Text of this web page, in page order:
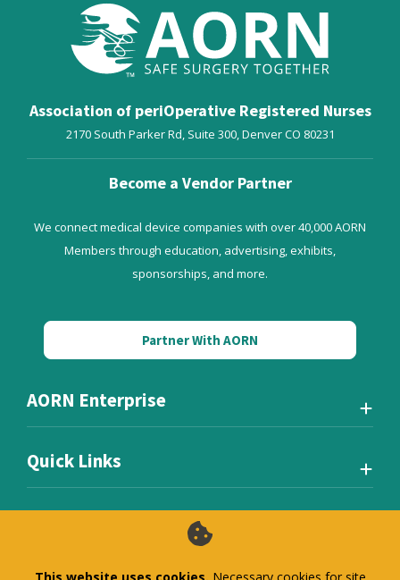
Association of periOperative Registered Nurses
2170 South Parker Rd, Suite 300,DenverCO 80231
Become a Vendor Partner
We connect medical device companies with over 40,000 AORN
Members through education, advertising, exhibits,
sponsorships, and more.
Partner With AORN
AORN Enterprise
Quick Links